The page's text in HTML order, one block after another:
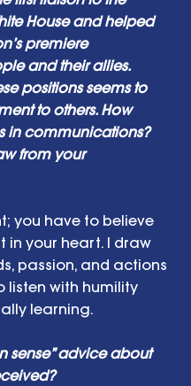
House and helped
premiere
and their allies.
positions seems to
to others. How
in communications?
from your
you have to believe
in your heart. I draw
passion, and actions
listen with humility
learning.
sense” advice about